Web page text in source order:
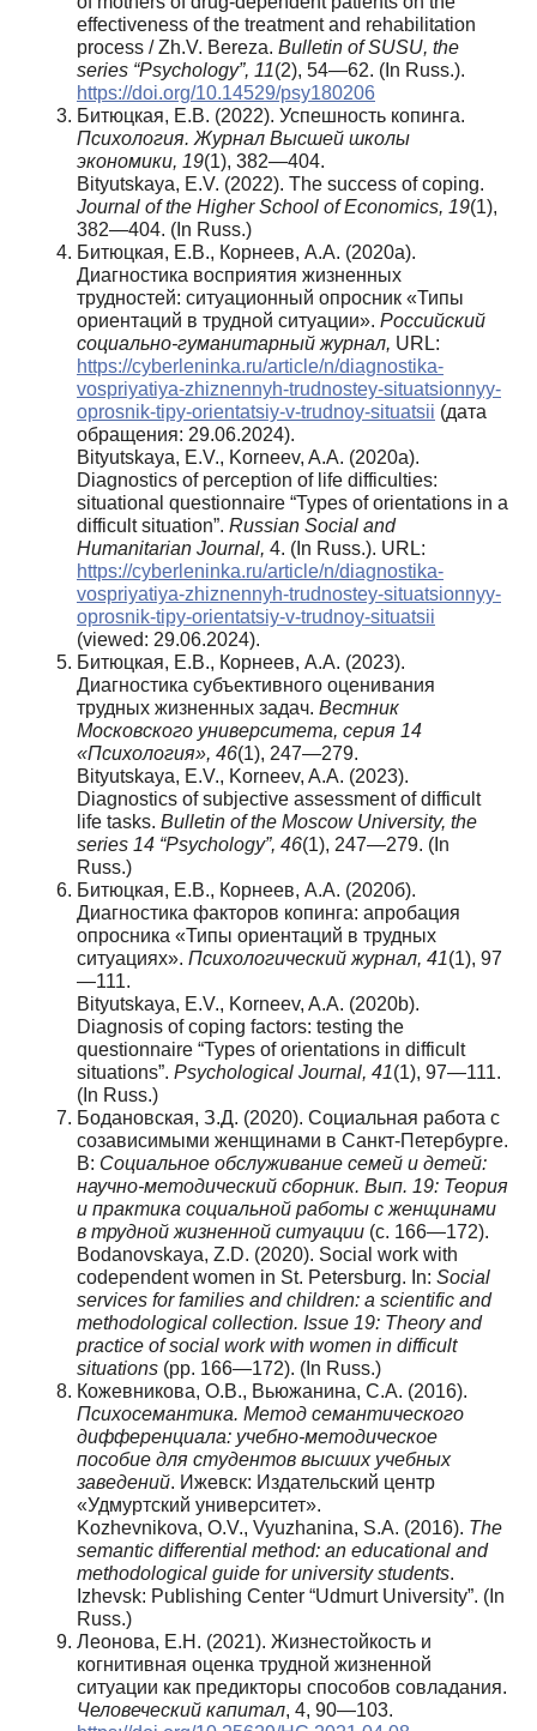
effectiveness of the treatment and rehabilitation
process / Zh.V. Bereza. Bulletin of SUSU, the
series “Psychology”, 11(2), 54—62. (In Russ.).
https://doi.org/10.14529/psy180206
Битюцкая, Е.В. (2022). Успешность копинга.
Психология. Журнал Высшей школы
экономики, 19(1), 382—404.
Bityutskaya, E.V. (2022). The success of coping.
Journal of the Higher School of Economics, 19(1),
382—404. (In Russ.)
Битюцкая, Е.В., Корнеев, А.А. (2020а).
Диагностика восприятия жизненных
трудностей: ситуационный опросник «Типы
ориентаций в трудной ситуации». Российский
социально-гуманитарный журнал, URL:
https://cyberleninka.ru/article/n/diagnostika-
vospriyatiya-zhiznennyh-trudnostey-situatsionnyy-
oprosnik-tipy-orientatsiy-v-trudnoy-situatsii (дата
обращения: 29.06.2024).
Bityutskaya, E.V., Korneev, A.A. (2020a).
Diagnostics of perception of life difficulties:
situational questionnaire “Types of orientations in a
difficult situation”. Russian Social and
Humanitarian Journal, 4. (In Russ.). URL:
https://cyberleninka.ru/article/n/diagnostika-
vospriyatiya-zhiznennyh-trudnostey-situatsionnyy-
oprosnik-tipy-orientatsiy-v-trudnoy-situatsii
(viewed: 29.06.2024).
Битюцкая, Е.В., Корнеев, А.А. (2023).
Диагностика субъективного оценивания
трудных жизненных задач. Вестник
Московского университета, серия 14
«Психология», 46(1), 247—279.
Bityutskaya, E.V., Korneev, A.A. (2023).
Diagnostics of subjective assessment of difficult
life tasks. Bulletin of the Moscow University, the
series 14 “Psychology”, 46(1), 247—279. (In
Russ.)
Битюцкая, Е.В., Корнеев, А.А. (2020б).
Диагностика факторов копинга: апробация
опросника «Типы ориентаций в трудных
ситуациях». Психологический журнал, 41(1), 97
—111.
Bityutskaya, E.V., Korneev, A.A. (2020b).
Diagnosis of coping factors: testing the
questionnaire “Types of orientations in difficult
situations”. Psychological Journal, 41(1), 97—111.
(In Russ.)
Бодановская, З.Д. (2020). Социальная работа с
созависимыми женщинами в Санкт-Петербурге.
В: Социальное обслуживание семей и детей:
научно-методический сборник. Вып. 19: Теория
и практика социальной работы с женщинами
в трудной жизненной ситуации (с. 166—172).
Bodanovskaya, Z.D. (2020). Social work with
codependent women in St. Petersburg. In: Social
services for families and children: a scientific and
methodological collection. Issue 19: Theory and
practice of social work with women in difficult
situations (pp. 166—172). (In Russ.)
Кожевникова, О.В., Вьюжанина, С.А. (2016).
Психосемантика. Метод семантического
дифференциала: учебно-методическое
пособие для студентов высших учебных
заведений. Ижевск: Издательский центр
«Удмуртский университет».
Kozhevnikova, O.V., Vyuzhanina, S.A. (2016). The
semantic differential method: an educational and
methodological guide for university students.
Izhevsk: Publishing Center “Udmurt University”. (In
Russ.)
Леонова, Е.Н. (2021). Жизнестойкость и
когнитивная оценка трудной жизненной
ситуации как предикторы способов совладания.
Человеческий капитал, 4, 90—103.